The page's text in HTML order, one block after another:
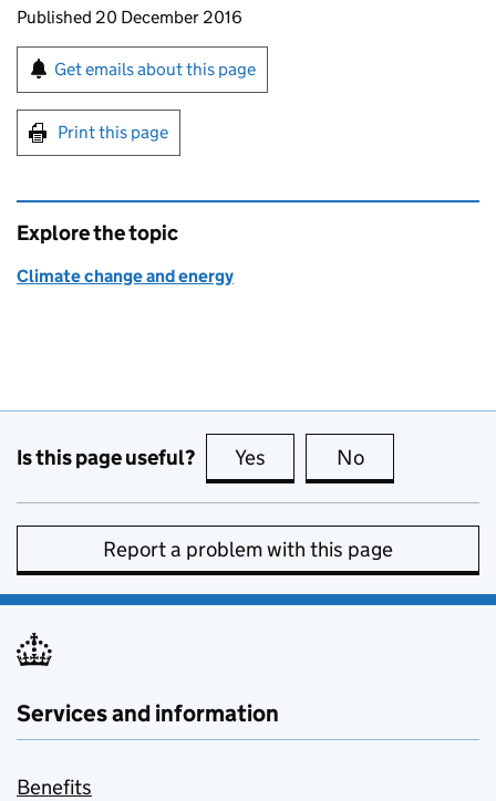
Updates to this page
Published 20 December 2016
Sign up for emails or print this page
Get emails about this page
Print this page
Explore the topic
Climate change and energy
Is this page useful? Yes this page is useful
No
Report a problem with this page
Services and information
Benefits